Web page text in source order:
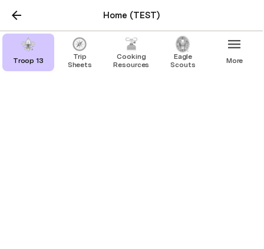
Home (TEST)
placeholder3
Troop 13
Trip
Sheets
Cooking
Resources
Eagle
Scouts
More